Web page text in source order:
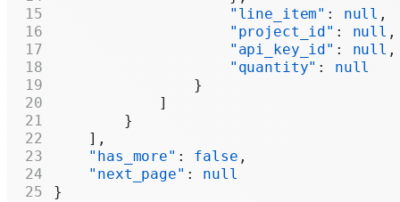
                    "line_item"
: null ,
                    "project_id"
: null ,
                    "api_key_id"
: null ,
                    "quantity"
: null
                }
            ]
        }
    ],
    "has_more"
: false ,
    "next_page"
: null
}